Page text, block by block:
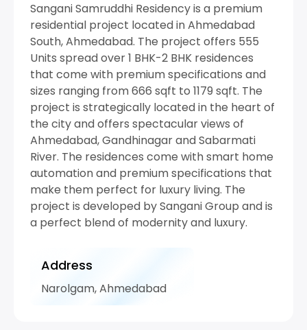
Sangani Samruddhi Residency is a premium
residential project located in Ahmedabad
South, Ahmedabad. The project offers 555
Units spread over 1 BHK-2 BHK residences
that come with premium specifications and
sizes ranging from 666 sqft to 1179 sqft. The
project is strategically located in the heart of
the city and offers spectacular views of
Ahmedabad, Gandhinagar and Sabarmati
River. The residences come with smart home
automation and premium specifications that
make them perfect for luxury living. The
project is developed by Sangani Group and is
a perfect blend of modernity and luxury.
Address
Narolgam, Ahmedabad